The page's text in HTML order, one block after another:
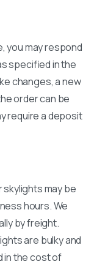
you may respond
specified in the
changes, a new
order can be
require a deposit
skylights may be
hours. We
by freight.
are bulky and
in the cost of